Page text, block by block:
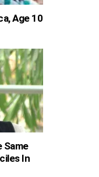
Age 10
Same
In